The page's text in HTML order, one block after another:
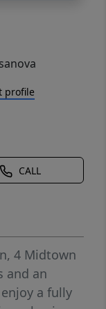
profile
CALL
4 Midtown
and an
a fully